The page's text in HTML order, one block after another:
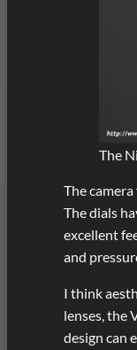
The
The
The dials
excellent
and
I think
lenses, the
design can